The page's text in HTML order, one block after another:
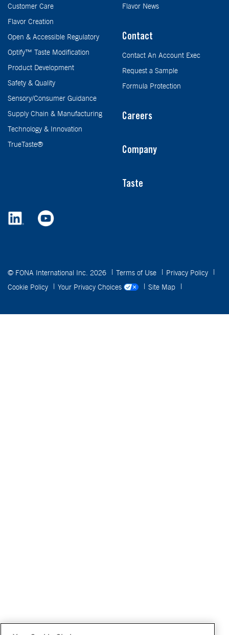
Customer Care
Flavor Creation
Open & Accessible Regulatory
Optify™ Taste Modification
Product Development
Safety & Quality
Sensory/Consumer Guidance
Supply Chain & Manufacturing
Technology & Innovation
TrueTaste®
Flavor News
Contact
Contact An Account Exec
Request a Sample
Formula Protection
Careers
Company
Taste
© FONA International Inc. 2026 Terms of Use
Privacy Policy
Cookie Policy
Your Privacy Choices Site Map